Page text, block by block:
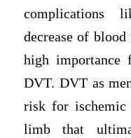
complications
decrease of
high
DVT. DVT as
risk for
limb that